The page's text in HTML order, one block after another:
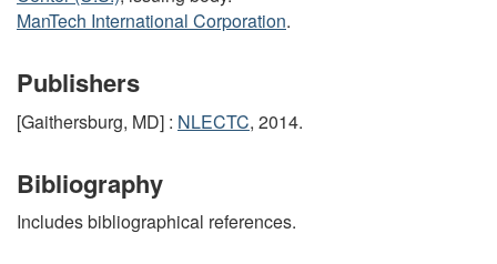
ManTech International Corporation.
Publishers
[Gaithersburg, MD] : NLECTC, 2014.
Bibliography
Includes bibliographical references.